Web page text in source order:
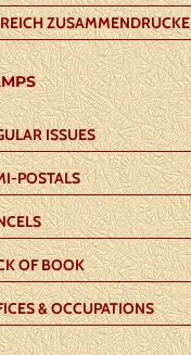
ZUSAMMENDRUCKE
ISSUES
POSTALS
OF BOOK
& OCCUPATIONS